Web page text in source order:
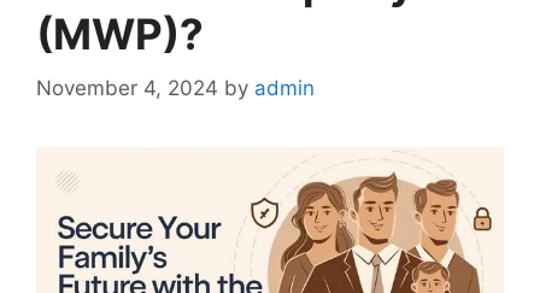
(MWP)?
November 4, 2024 by admin